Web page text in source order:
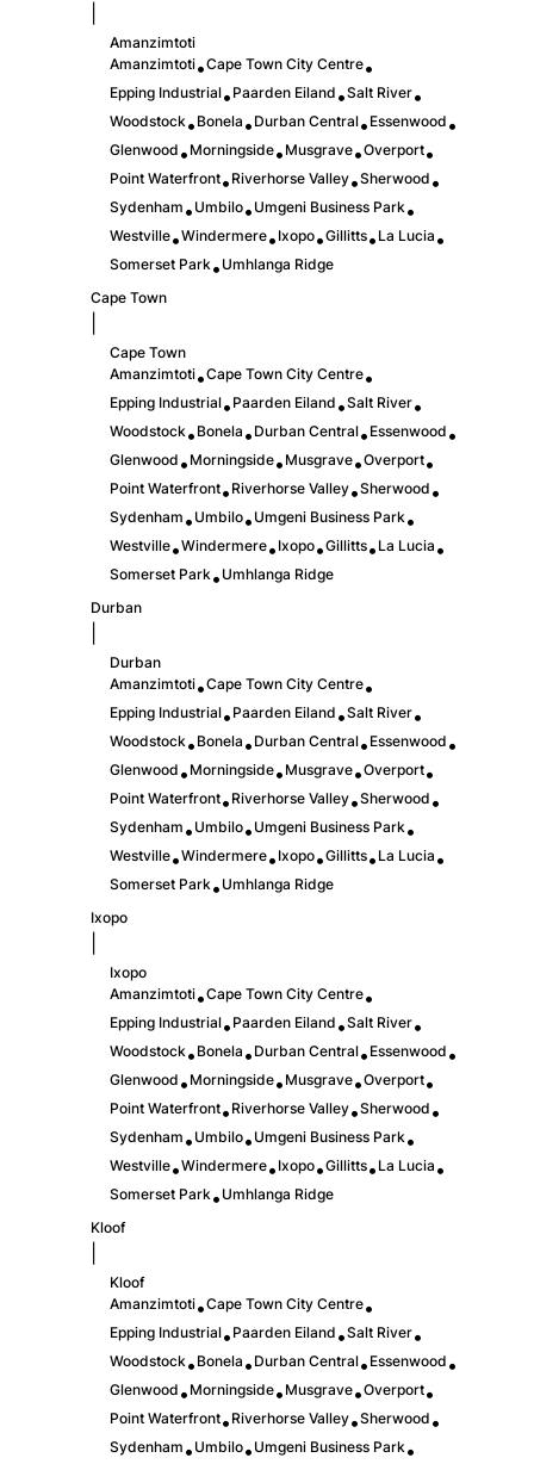
Amanzimtoti
Amanzimtoti•Cape Town City Centre•
Epping Industrial• Paarden Eiland •Salt River•
Woodstock• Bonela • Durban Central• Essenwood •
Glenwood • Morningside• Musgrave•Overport•
Point Waterfront• Riverhorse Valley•Sherwood •
Sydenham • Umbilo• Umgeni Business Park•
Westville•Windermere• Ixopo•Gillitts• La Lucia •
Somerset Park• Umhlanga Ridge
Cape Town
Cape Town
Amanzimtoti•Cape Town City Centre•
Epping Industrial• Paarden Eiland •Salt River•
Woodstock• Bonela • Durban Central• Essenwood •
Glenwood • Morningside• Musgrave•Overport•
Point Waterfront• Riverhorse Valley•Sherwood •
Sydenham • Umbilo• Umgeni Business Park•
Westville•Windermere• Ixopo•Gillitts• La Lucia •
Somerset Park• Umhlanga Ridge
Durban
Durban
Amanzimtoti•Cape Town City Centre•
Epping Industrial• Paarden Eiland •Salt River•
Woodstock• Bonela • Durban Central• Essenwood •
Glenwood • Morningside• Musgrave•Overport•
Point Waterfront• Riverhorse Valley•Sherwood •
Sydenham • Umbilo• Umgeni Business Park•
Westville•Windermere• Ixopo•Gillitts• La Lucia •
Somerset Park• Umhlanga Ridge
Ixopo
Ixopo
Amanzimtoti•Cape Town City Centre•
Epping Industrial• Paarden Eiland •Salt River•
Woodstock• Bonela • Durban Central• Essenwood •
Glenwood • Morningside• Musgrave•Overport•
Point Waterfront• Riverhorse Valley•Sherwood •
Sydenham • Umbilo• Umgeni Business Park•
Westville•Windermere• Ixopo•Gillitts• La Lucia •
Somerset Park• Umhlanga Ridge
Kloof
Kloof
Amanzimtoti•Cape Town City Centre•
Epping Industrial• Paarden Eiland •Salt River•
Woodstock• Bonela • Durban Central• Essenwood •
Glenwood • Morningside• Musgrave•Overport•
Point Waterfront• Riverhorse Valley•Sherwood •
Sydenham • Umbilo• Umgeni Business Park•